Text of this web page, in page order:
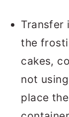
Transfer
the
cakes,
not
place